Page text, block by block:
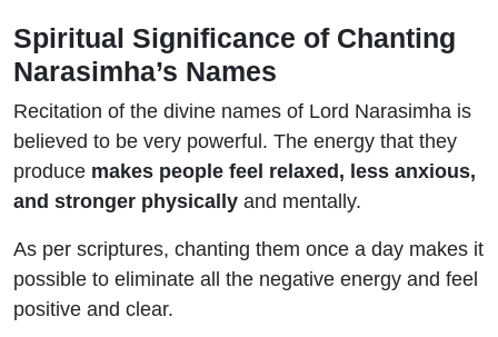
Spiritual Significance of Chanting
Narasimha’s Names
Recitation of the divine names of Lord Narasimha is
believed to be very powerful. The energy that they
produce makes people feel relaxed, less anxious,
and stronger physically and mentally.
As per scriptures, chanting them once a day makes it
possible to eliminate all the negative energy and feel
positive and clear.